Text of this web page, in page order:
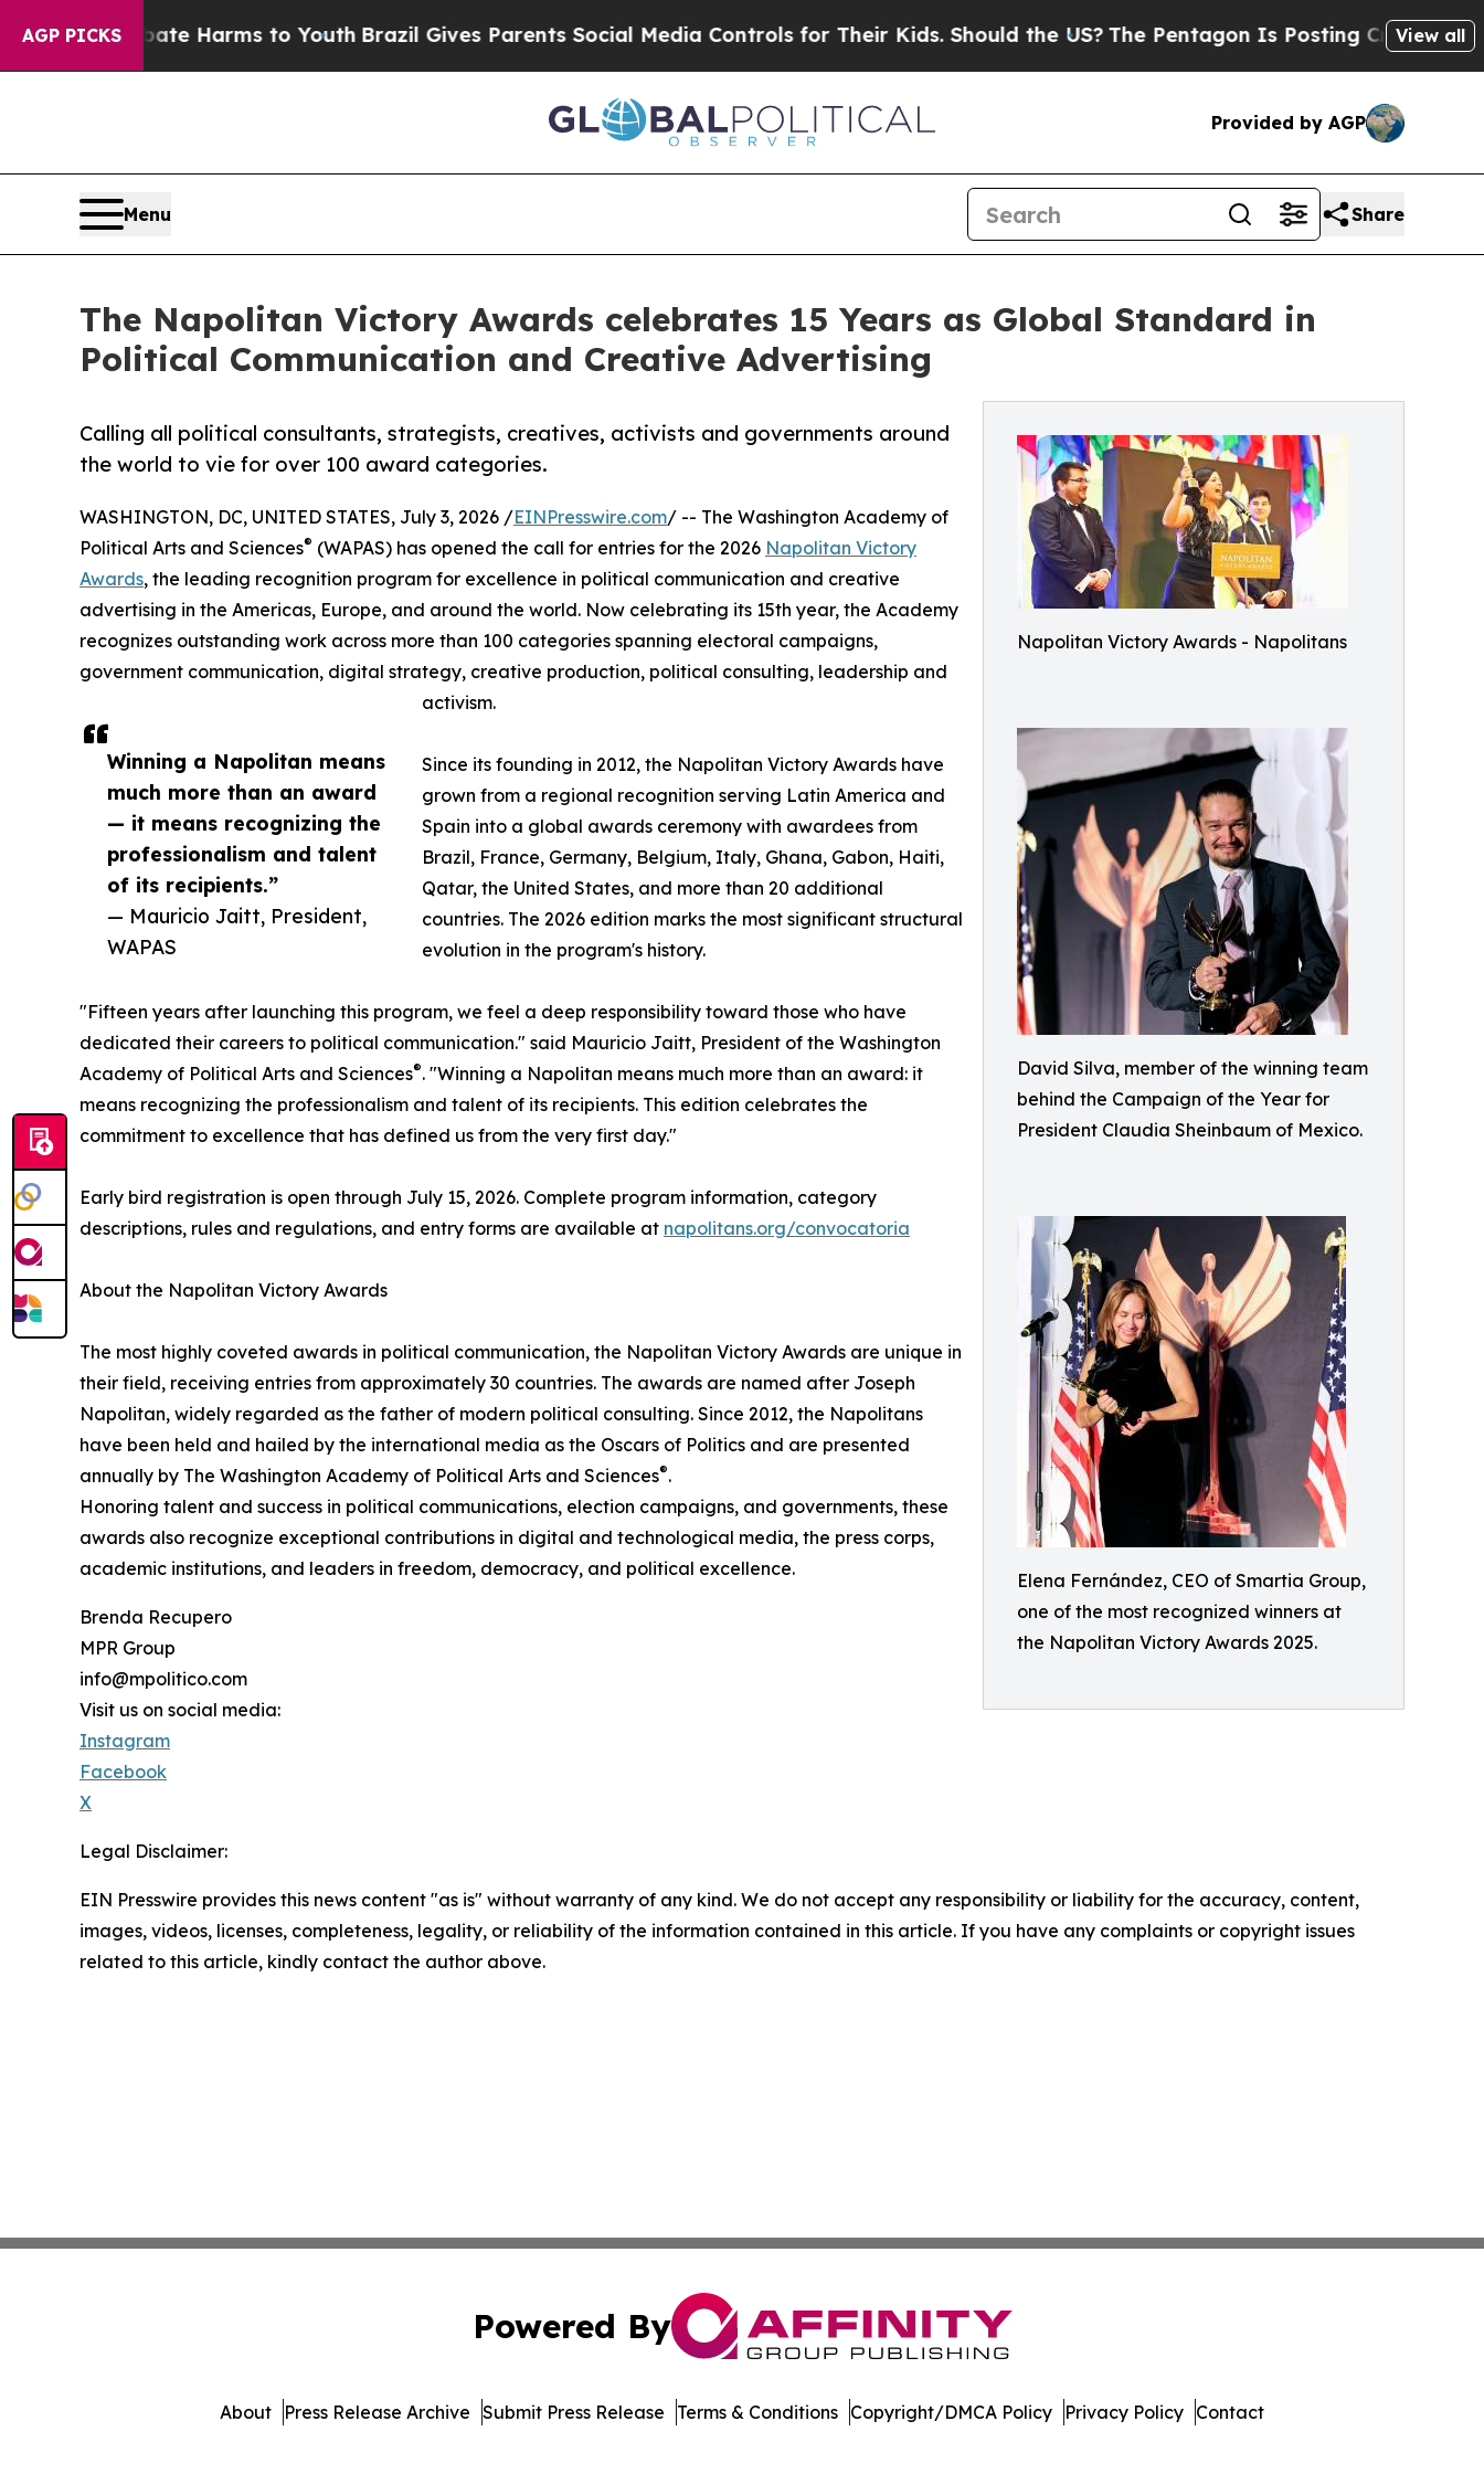
AGP PICKS
to Abate Harms to YouthBrazil Gives Parents Social Media Controls for Their Kids. Should the US? The Pentagon Is Posting Cryptic Biblical
View all
Provided by AGP
Menu Share
The Napolitan Victory Awards celebrates 15 Years as Global Standard in
Political Communication and Creative Advertising
Napolitan Victory Awards - Napolitans
David Silva, member of the winning team
behind the Campaign of the Year for
President Claudia Sheinbaum of Mexico.
Elena Fernández, CEO of Smartia Group,
one of the most recognized winners at
the Napolitan Victory Awards 2025.
Calling all political consultants, strategists, creatives, activists and governments around
the world to vie for over 100 award categories.
Winning a Napolitan means
much more than an award
— it means recognizing the
professionalism and talent
of its recipients.”
— Mauricio Jaitt, President,
WAPAS
WASHINGTON, DC, UNITED STATES, July 3, 2026 /EINPresswire.com/ -- The Washington Academy of
Political Arts and Sciences® (WAPAS) has opened the call for entries for the 2026 Napolitan Victory
Awards, the leading recognition program for excellence in political communication and creative
advertising in the Americas, Europe, and around the world. Now celebrating its 15th year, the Academy
recognizes outstanding work across more than 100 categories spanning electoral campaigns,
government communication, digital strategy, creative production, political consulting, leadership and
activism.
Since its founding in 2012, the Napolitan Victory Awards have
grown from a regional recognition serving Latin America and
Spain into a global awards ceremony with awardees from
Brazil, France, Germany, Belgium, Italy, Ghana, Gabon, Haiti,
Qatar, the United States, and more than 20 additional
countries. The 2026 edition marks the most significant structural
evolution in the program's history.
"Fifteen years after launching this program, we feel a deep responsibility toward those who have
dedicated their careers to political communication." said Mauricio Jaitt, President of the Washington
Academy of Political Arts and Sciences®. "Winning a Napolitan means much more than an award: it
means recognizing the professionalism and talent of its recipients. This edition celebrates the
commitment to excellence that has defined us from the very first day."
Early bird registration is open through July 15, 2026. Complete program information, category
descriptions, rules and regulations, and entry forms are available at napolitans.org/convocatoria
About the Napolitan Victory Awards
The most highly coveted awards in political communication, the Napolitan Victory Awards are unique in
their field, receiving entries from approximately 30 countries. The awards are named after Joseph
Napolitan, widely regarded as the father of modern political consulting. Since 2012, the Napolitans
have been held and hailed by the international media as the Oscars of Politics and are presented
annually by The Washington Academy of Political Arts and Sciences®.
Honoring talent and success in political communications, election campaigns, and governments, these
awards also recognize exceptional contributions in digital and technological media, the press corps,
academic institutions, and leaders in freedom, democracy, and political excellence.
Brenda Recupero
MPR Group
info@mpolitico.com
Visit us on social media:
Instagram
Facebook
X
Legal Disclaimer:
EIN Presswire provides this news content "as is" without warranty of any kind. We do not accept any responsibility or liability for the accuracy, content,
images, videos, licenses, completeness, legality, or reliability of the information contained in this article. If you have any complaints or copyright issues
related to this article, kindly contact the author above.
Powered By
About Press Release Archive Submit Press Release Terms & Conditions Copyright/DMCA Policy Privacy Policy Contact